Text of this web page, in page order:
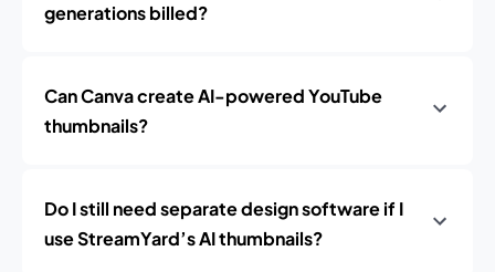
generations billed?
Can Canva create AI-powered YouTube
thumbnails?
Do I still need separate design software if I
use StreamYard’s AI thumbnails?